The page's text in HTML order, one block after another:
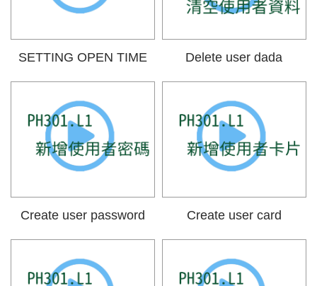
SETTING OPEN TIME Delete user dada
Create user password Create user card